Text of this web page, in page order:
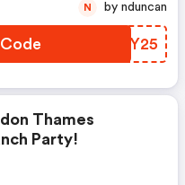
PRUY25
N by nduncan
Thames
Party!